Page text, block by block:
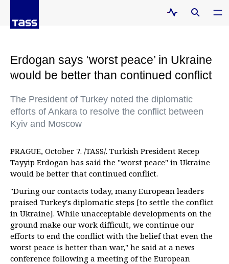
Erdogan says ‘worst peace’ in Ukraine
would be better than continued conflict
The President of Turkey noted the diplomatic
efforts of Ankara to resolve the conflict between
Kyiv and Moscow
PRAGUE, October 7. /TASS/. Turkish President Recep
Tayyip Erdogan has said the "worst peace" in Ukraine
would be better that continued conflict.
"During our contacts today, many European leaders
praised Turkey's diplomatic steps [to settle the conflict
in Ukraine]. While unacceptable developments on the
ground make our work difficult, we continue our
efforts to end the conflict with the belief that even the
worst peace is better than war," he said at a news
conference following a meeting of the European